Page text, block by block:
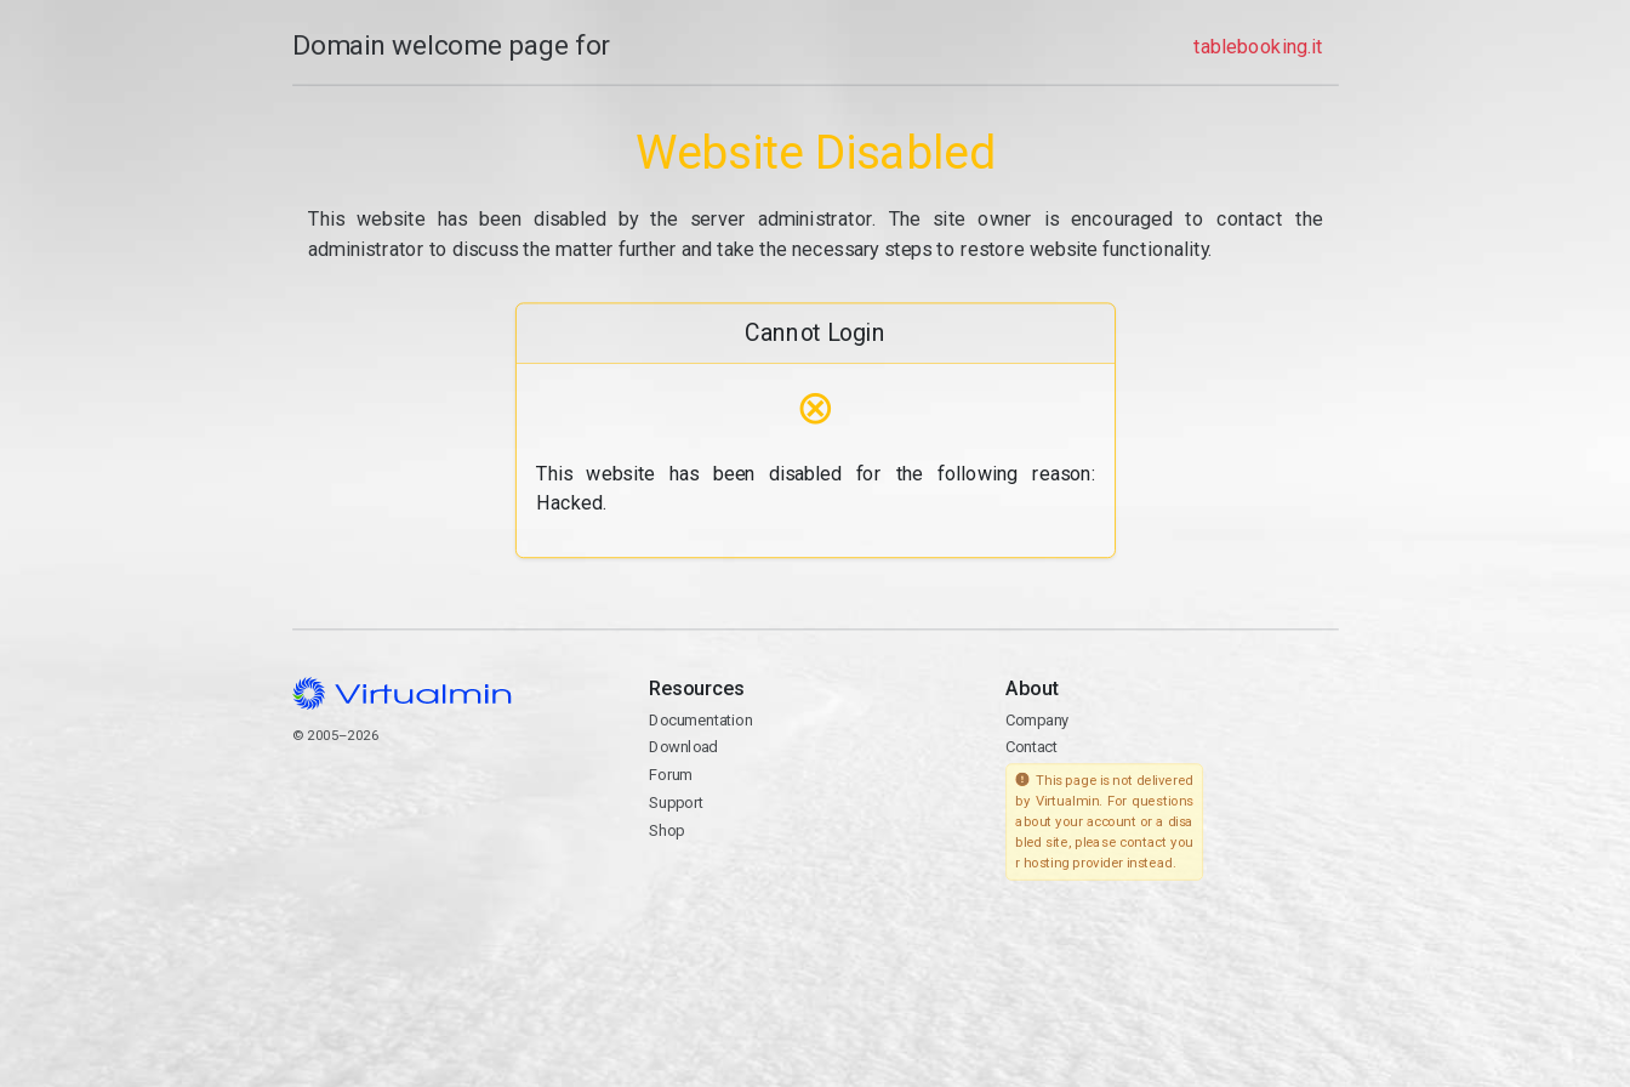
Domain welcome page for tablebooking.it
Website Disabled
This website has been disabled by the server administrator. The site owner is encouraged to contact the
administrator to discuss the matter further and take the necessary steps to restore website functionality.
Cannot Login
⊗
This website has been disabled for the following reason:
Hacked.
© 2005–2026
Resources
Documentation
Download
Forum
Support
Shop
About
Company
Contact
This page is not delivered
by Virtualmin. For questions
about your account or a disa
bled site, please contact you
r hosting provider instead.